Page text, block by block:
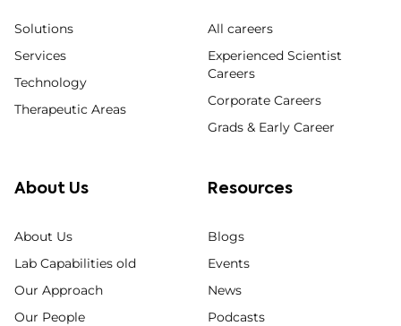
Solutions
Services
Technology
Therapeutic Areas
All careers
Experienced Scientist
Careers
Corporate Careers
Grads & Early Career
About Us
About Us
Lab Capabilities old
Our Approach
Our People
Resources
Blogs
Events
News
Podcasts